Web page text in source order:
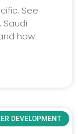
See
Saudi
how
DEVELOPMENT